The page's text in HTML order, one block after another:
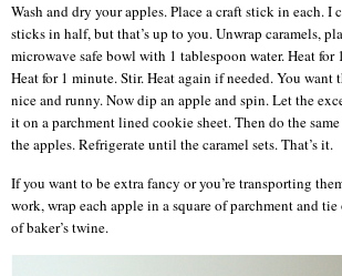
Wash and dry your apples. Place a craft stick in each. I
sticks in half, but that’s up to you. Unwrap caramels,
microwave safe bowl with 1 tablespoon water. Heat for
Heat for 1 minute. Stir. Heat again if needed. You want
nice and runny. Now dip an apple and spin. Let the
it on a parchment lined cookie sheet. Then do the
the apples. Refrigerate until the caramel sets. That’s it.
If you want to be extra fancy or you’re transporting
work, wrap each apple in a square of parchment and
of baker’s twine.